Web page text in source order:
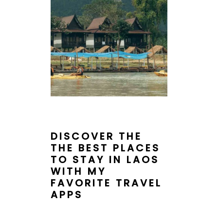
DISCOVER THE
THE BEST PLACES
TO STAY IN LAOS
WITH MY
FAVORITE TRAVEL
APPS